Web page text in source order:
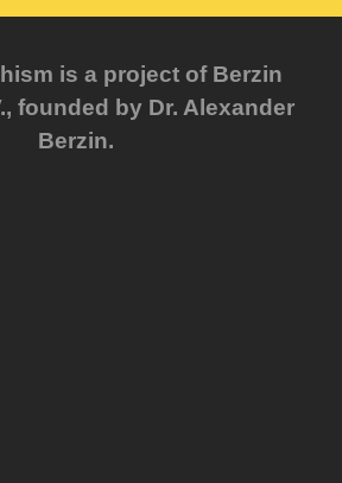
is a project of Berzin
founded by Dr. Alexander
Berzin.